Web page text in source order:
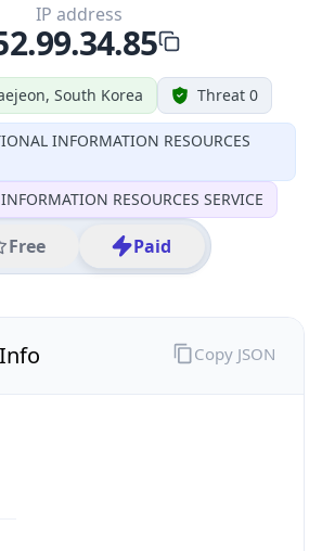
South Korea Threat 0
INFORMATION RESOURCES
RESOURCES SERVICE
Free Paid
IP address
Copy JSON